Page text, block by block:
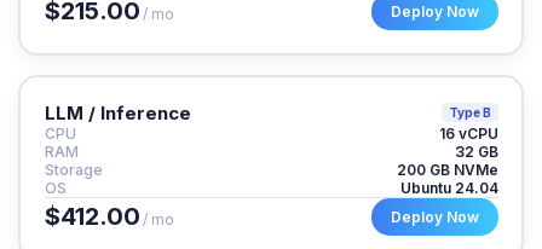
$215.00 / mo Deploy Now
LLM / Inference Type B
CPU
16 vCPU
RAM
32 GB
Storage
200 GB NVMe
OS
Ubuntu 24.04
$412.00 / mo Deploy Now